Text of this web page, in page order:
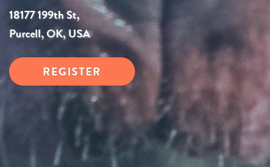
18177 199th St,
Purcell, OK, USA
REGISTER